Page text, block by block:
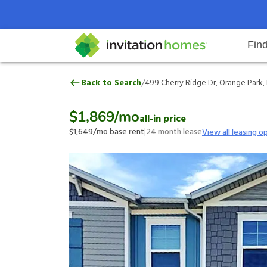
Search locations Rental
Why Invitation Homes
Help Center Resident responsibilitiesOur
499 Cherry Ridge Dr, Orange
Back to Search/499 Cherry Ridge Dr, Orange Park,
$1,869/moall-in price
$1,649/mo base rent|24month leaseView all leasing